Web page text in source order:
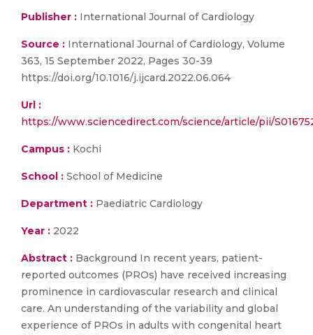
Publisher : International Journal of Cardiology
Source : International Journal of Cardiology, Volume
363, 15 September 2022, Pages 30-39
https://doi.org/10.1016/j.ijcard.2022.06.064
Url :
https://www.sciencedirect.com/science/article/pii/
Campus : Kochi
School : School of Medicine
Department : Paediatric Cardiology
Year : 2022
Abstract : Background In recent years, patient-
reported outcomes (PROs) have received increasing
prominence in cardiovascular research and clinical
care. An understanding of the variability and global
experience of PROs in adults with congenital heart